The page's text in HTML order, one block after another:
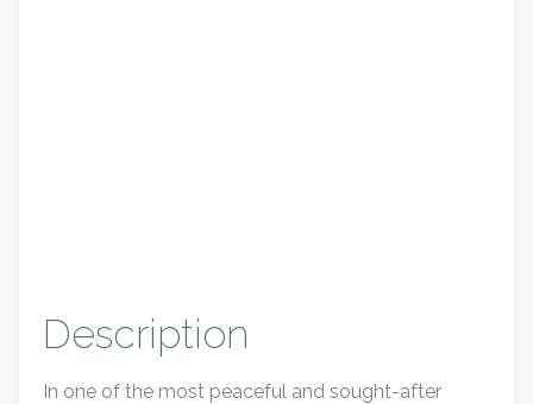
Description
In one of the most peaceful and sought-after